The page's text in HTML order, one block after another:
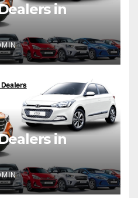
in
in